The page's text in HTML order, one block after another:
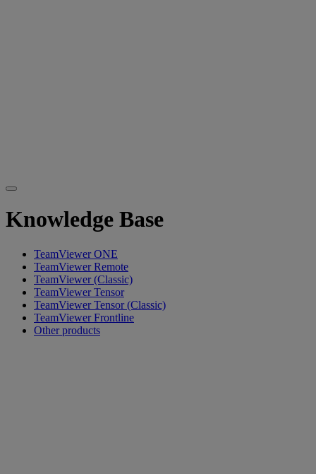
Knowledge Base
TeamViewer ONE
TeamViewer Remote
TeamViewer (Classic)
TeamViewer Tensor
TeamViewer Tensor (Classic)
TeamViewer Frontline
Other products